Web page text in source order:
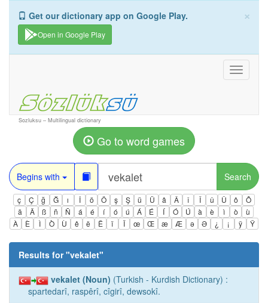
×
Get our dictionary app on Google Play.
Open in Google Play
Toggle
Sozluksu – Multilingual dictionary
Go to word games
Begins with Search
ç Ç ğ Ğ ı İ ö Ö ş Ş ü Ü â Â î Î û Û ô
Ô
ä
Ä ß ñ Ñ á é í ó ú Á É Í Ó Ú à è ì ò
ù
À
È Ì Ò Ù ê ë Ë ï Ï œ Œ æ Æ ə Ə ¿ ¡ ÿ Ÿ
Results for "vekalet"
vekalet (Noun) (Turkish - Kurdish Dictionary) :
spartedarî, raspêrî, cîgirî, dewsokî.